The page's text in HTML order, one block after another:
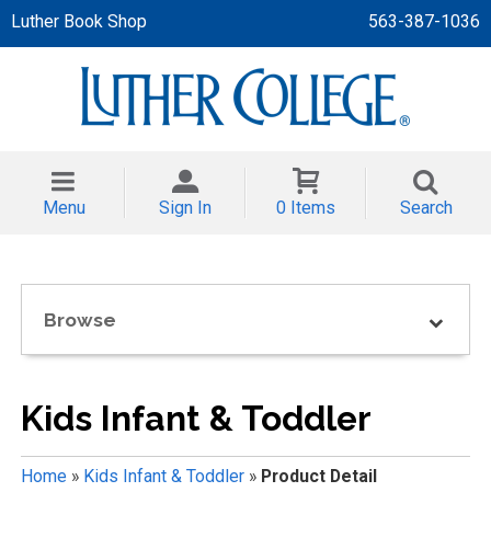
Luther Book Shop 563-387-1036
Menu Sign In 0 Items Search
Browse
Kids Infant & Toddler
Home» Kids Infant & Toddler» Product Detail